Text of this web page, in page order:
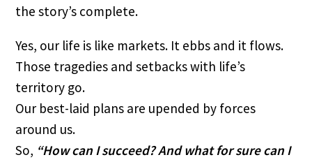
the story’s complete.
Yes, our life is like markets. It ebbs and it flows.
Those tragedies and setbacks with life’s
territory go.
Our best-laid plans are upended by forces
around us.
So, “How can I succeed? And what for sure can I